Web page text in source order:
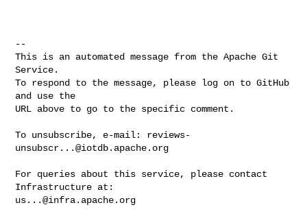
--
This is an automated message from the Apache Git
Service.
To respond to the message, please log on to GitHub
and use the
URL above to go to the specific comment.
To unsubscribe, e-mail: reviews-
unsubscr...@iotdb.apache.org
For queries about this service, please contact
us...@infra.apache.org